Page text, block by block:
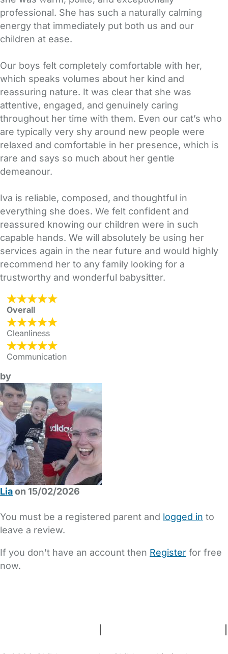
professional. She has such a naturally calming
energy that immediately put both us and our
children at ease.
Our boys felt completely comfortable with her,
which speaks volumes about her kind and
reassuring nature. It was clear that she was
attentive, engaged, and genuinely caring
throughout her time with them. Even our cat’s who
are typically very shy around new people were
relaxed and comfortable in her presence, which is
rare and says so much about her gentle
demeanour.
Iva is reliable, composed, and thoughtful in
everything she does. We felt confident and
reassured knowing our children were in such
capable hands. We will absolutely be using her
services again in the near future and would highly
recommend her to any family looking for a
trustworthy and wonderful babysitter.
Overall
Cleanliness
Communication
by
Liaon 15/02/2026
You must be a registered parent and logged in to
leave a review.
If you don't have an account then Register for free
now.